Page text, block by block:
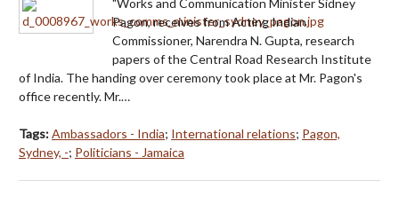
Pagon, receives from Acting Indian
Commissioner, Narendra N. Gupta, research
papers of the Central Road Research Institute
of India. The handing over ceremony took place at Mr. Pagon's
office recently. Mr.…
Tags:Ambassadors - India; International relations; Pagon,
Sydney, -; Politicians - Jamaica